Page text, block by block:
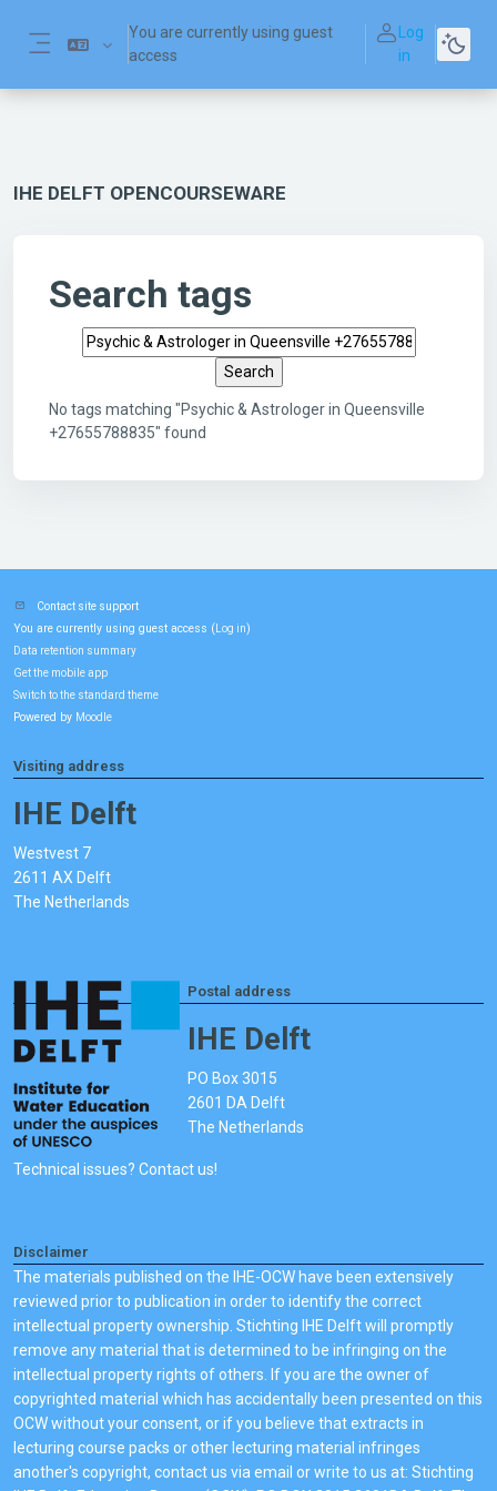
You are currently using guest
access
Log
in
IHE DELFT OPENCOURSEWARE
Search tags
Search tags
No tags matching "Psychic & Astrologer in Queensville
+27655788835" found
Contact site support
You are currently using guest access ( Log in)
Data retention summary
Get the mobile app
Switch to the standard theme
Powered by Moodle
Visiting address
IHE Delft
Westvest 7
2611 AX Delft
The Netherlands
Postal address
IHE Delft
PO Box 3015
2601 DA Delft
The Netherlands
Technical issues? Contact us!
Disclaimer
The materials published on the IHE-OCW have been extensively
reviewed prior to publication in order to identify the correct
intellectual property ownership. Stichting IHE Delft will promptly
remove any material that is determined to be infringing on the
intellectual property rights of others. If you are the owner of
copyrighted material which has accidentally been presented on this
OCW without your consent, or if you believe that extracts in
lecturing course packs or other lecturing material infringes
another's copyright, contact us via email or write to us at: Stichting